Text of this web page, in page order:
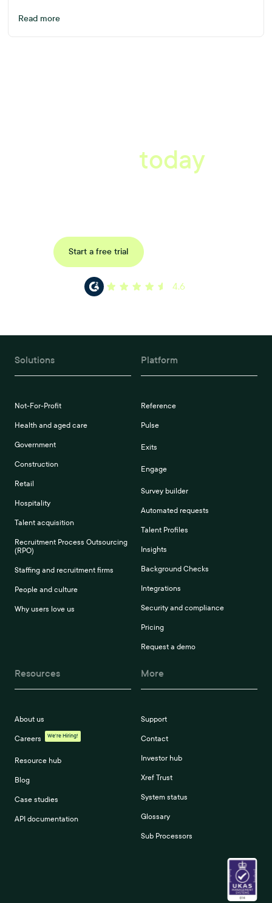
Read more
today
Start a free trial
4.6
Solutions
Not-For-Profit
Health and aged care
Government
Construction
Retail
Hospitality
Talent acquisition
Recruitment Process Outsourcing
(RPO)
Staffing and recruitment firms
People and culture
Why users love us
Platform
Reference
Pulse
Exits
Engage
Survey builder
Automated requests
Talent Profiles
Insights
Background Checks
Integrations
Security and compliance
Pricing
Request a demo
Resources
About us
Careers We're Hiring!
Resource hub
Blog
Case studies
API documentation
More
Support
Contact
Investor hub
Xref Trust
System status
Glossary
Sub Processors